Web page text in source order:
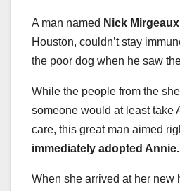
A man named Nick Mirgeaux
Houston, couldn’t stay
the poor dog when he saw
While the people from the
someone would at least take
care, this great man aimed
immediately adopted Annie.
When she arrived at her new